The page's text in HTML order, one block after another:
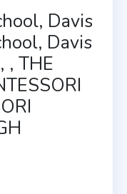
Davis
Davis
, THE